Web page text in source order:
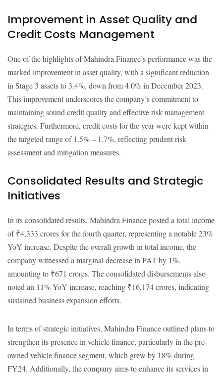
Improvement in Asset Quality and
Credit Costs Management
One of the highlights of Mahindra Finance’s performance was the
marked improvement in asset quality, with a significant reduction
in Stage 3 assets to 3.4%, down from 4.0% in December 2023.
This improvement underscores the company’s commitment to
maintaining sound credit quality and effective risk management
strategies. Furthermore, credit costs for the year were kept within
the targeted range of 1.5% – 1.7%, reflecting prudent risk
assessment and mitigation measures.
Consolidated Results and Strategic
Initiatives
In its consolidated results, Mahindra Finance posted a total income
of ₹4,333 crores for the fourth quarter, representing a notable 23%
YoY increase. Despite the overall growth in total income, the
company witnessed a marginal decrease in PAT by 1%,
amounting to ₹671 crores. The consolidated disbursements also
noted an 11% YoY increase, reaching ₹16,174 crores, indicating
sustained business expansion efforts.
In terms of strategic initiatives, Mahindra Finance outlined plans to
strengthen its presence in vehicle finance, particularly in the pre-
owned vehicle finance segment, which grew by 18% during
FY24. Additionally, the company aims to enhance its services in